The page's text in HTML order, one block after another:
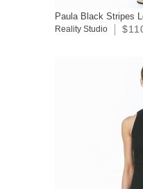
Paula Black Stripes
Reality Studio